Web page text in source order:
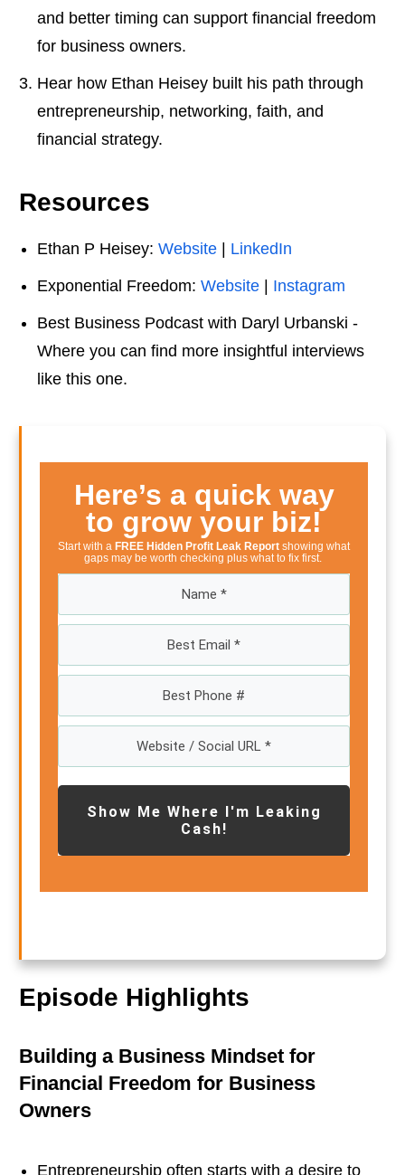
and better timing can support financial freedom
for business owners.
Hear how Ethan Heisey built his path through
entrepreneurship, networking, faith, and
financial strategy.
Resources
Ethan P Heisey: Website | LinkedIn
Exponential Freedom: Website | Instagram
Best Business Podcast with Daryl Urbanski -
Where you can find more insightful interviews
like this one.
Here’s a quick way
to grow your biz!
Start with a FREE Hidden Profit Leak Report showing what
gaps may be worth checking plus what to fix first.
Show Me Where I'm Leaking
Cash!
Episode Highlights
Building a Business Mindset for
Financial Freedom for Business
Owners
Entrepreneurship often starts with a desire to